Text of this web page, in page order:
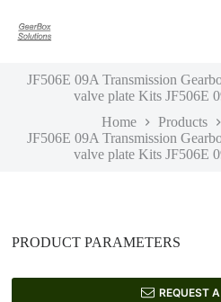
k
JF506E 09A Transmission
valve plate Kits JF506E
Home
Products
JF506E 09A Transmission
valve plate Kits JF506E
PRODUCT PARAMETERS
REQUEST